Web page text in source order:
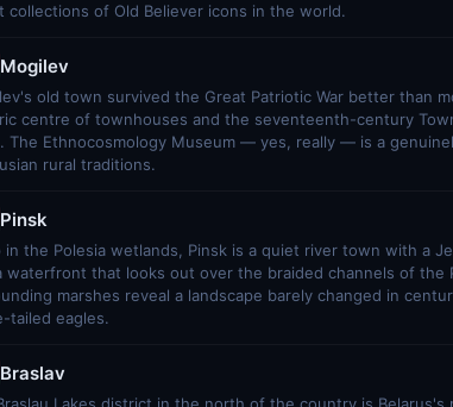
collections of Old Believer icons in the world.
Mogilev
old town survived the Great Patriotic War better than
centre of townhouses and the seventeenth-century
The Ethnocosmology Museum — yes, really — is a
rural traditions.
Pinsk
in the Polesia wetlands, Pinsk is a quiet river town with a
waterfront that looks out over the braided channels of the
marshes reveal a landscape barely changed in
tailed eagles.
Braslav